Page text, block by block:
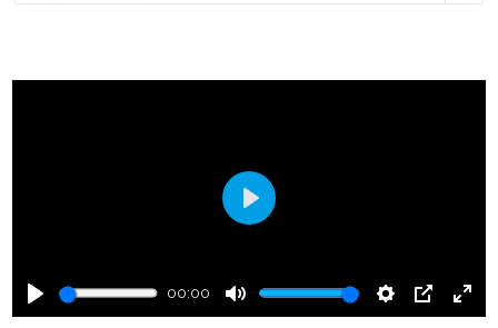
Play
00:00
Mute Settings
PIP
Enter
Play